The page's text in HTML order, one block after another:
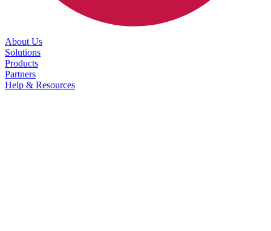
About Us
Solutions
Products
Partners
Help & Resources